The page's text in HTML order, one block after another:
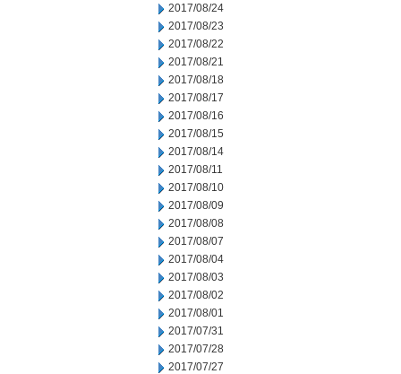
2017/08/24
2017/08/23
2017/08/22
2017/08/21
2017/08/18
2017/08/17
2017/08/16
2017/08/15
2017/08/14
2017/08/11
2017/08/10
2017/08/09
2017/08/08
2017/08/07
2017/08/04
2017/08/03
2017/08/02
2017/08/01
2017/07/31
2017/07/28
2017/07/27